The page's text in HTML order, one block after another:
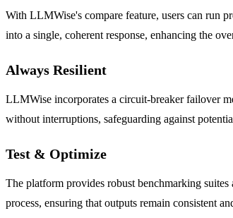
With LLMWise's compare feature, users can run
into a single, coherent response, enhancing the
Always Resilient
LLMWise incorporates a circuit-breaker failover
without interruptions, safeguarding against
Test & Optimize
The platform provides robust benchmarking
process, ensuring that outputs remain consistent